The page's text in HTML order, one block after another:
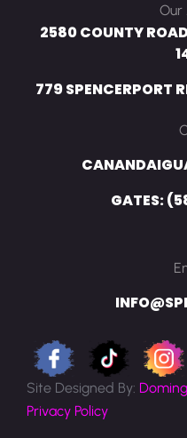
Our
2580 COUNTY
779 SPENCERPORT
GATES:
Site Designed By:
Privacy Policy